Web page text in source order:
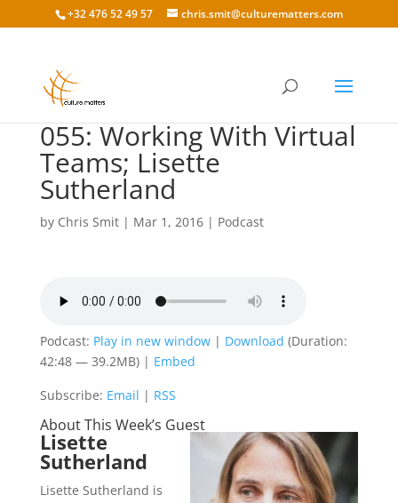
+32 476 52 49 57 chris.smit@culturematters.com
055: Working With Virtual
Teams; Lisette
Sutherland
by Chris Smit| Mar 1, 2016| Podcast
Podcast: Play in new window| Download (Duration:
42:48 — 39.2MB) | Embed
Subscribe: Email | RSS
About This Week’s Guest
Lisette
Sutherland
Lisette Sutherland is